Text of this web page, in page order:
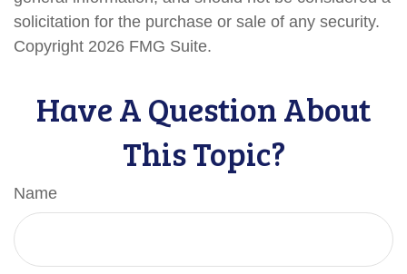
solicitation for the purchase or sale of any security.
Copyright 2026 FMG Suite.
Have A Question About
This Topic?
Name